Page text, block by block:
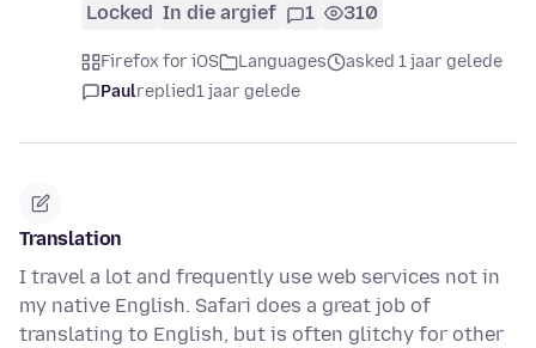
Locked In die argief 1 310
Firefox for iOS Languages
asked 1 jaar gelede
Paulreplied1 jaar gelede
Translation
I travel a lot and frequently use web services not in
my native English. Safari does a great job of
translating to English, but is often glitchy for other